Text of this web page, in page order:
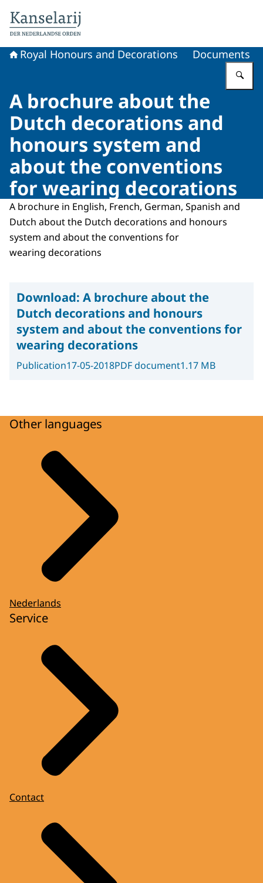
Royal Honours and Decorations Documents
A brochure about the
Dutch decorations and
honours system and
about the conventions
for wearing decorations
A brochure in English, French, German, Spanish and
Dutch about the Dutch decorations and honours
system and about the conventions for
wearing decorations
Download: A brochure about the
Dutch decorations and honours
system and about the conventions for
wearing decorations
Publication17-05-2018PDF document1.17 MB
Other languages
Nederlands
Service
Contact